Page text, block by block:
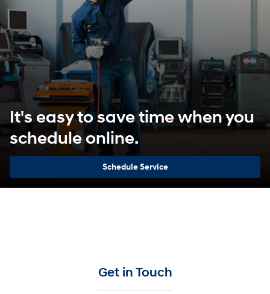
It's easy to save time when you
schedule online.
Schedule Service
Get in Touch